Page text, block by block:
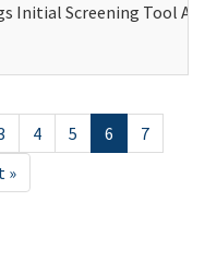
Initial Screening Tool
4 5 6
7
»